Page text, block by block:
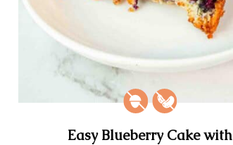
Easy Blueberry Cake with